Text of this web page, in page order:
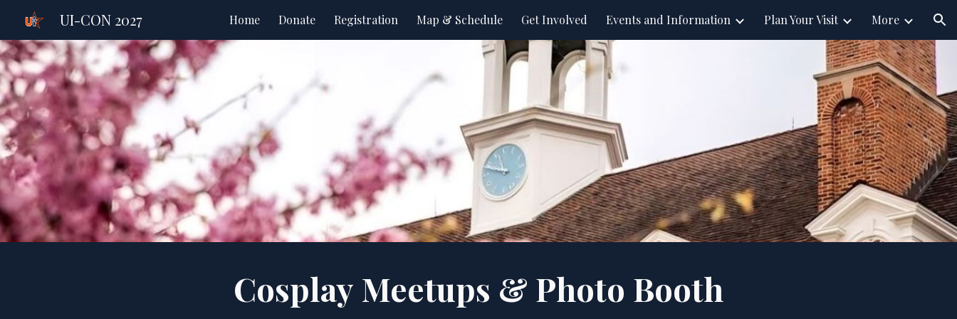
Skip to main content Skip to navigation
UI-CON 2027 Home Donate Registration Map & Schedule Get Involved Events and Information Plan Your Visit More
Cosplay Meetups & Photo Booth